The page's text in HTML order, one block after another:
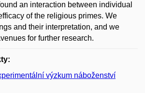
an interaction between individual
of the religious primes. We
and their interpretation, and we
for further research.
výzkum náboženství